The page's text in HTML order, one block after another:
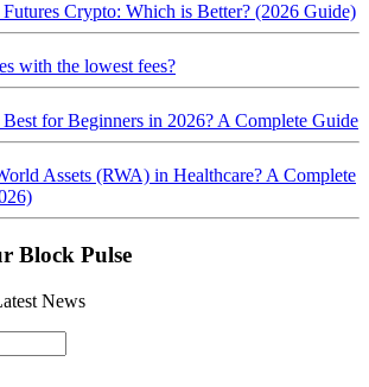
Crypto: Which is Better? (2026 Guide)
with the lowest fees?
for Beginners in 2026? A Complete Guide
Assets (RWA) in Healthcare? A Complete
Block Pulse
News